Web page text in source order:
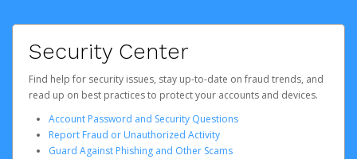
Security Center
Find help for security issues, stay up-to-date on fraud trends, and
read up on best practices to protect your accounts and devices.
Account Password and Security Questions
Report Fraud or Unauthorized Activity
Guard Against Phishing and Other Scams